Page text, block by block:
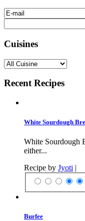
for:
Cuisines
Recent Recipes
White Sourdough
White Sourdough
either...
Recipe by Jyoti |
Burfee